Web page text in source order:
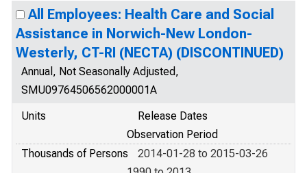
All Employees: Health Care and Social
Assistance in Norwich-New London-
Westerly, CT-RI (NECTA) (DISCONTINUED)
Annual, Not Seasonally Adjusted,
SMU09764506562000001A
Units
Release Dates
Observation Period
Thousands of Persons
2014-01-28 to 2015-03-26